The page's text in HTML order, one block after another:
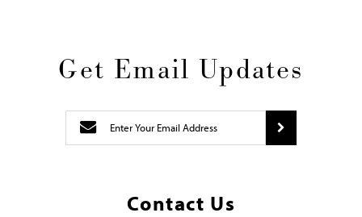
Get Email Updates
Contact Us